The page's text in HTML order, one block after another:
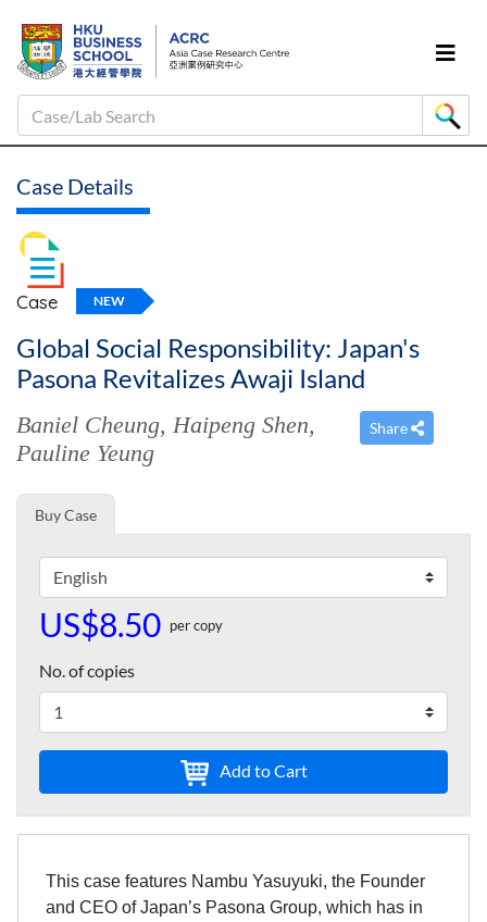
Case/Lab Search
Case Details
Case NEW
Global Social Responsibility: Japan's
Pasona Revitalizes Awaji Island
Baniel Cheung, Haipeng Shen,
Pauline Yeung
Share
Buy Case
US$8.50 per copy
No. of copies
Add to Cart
This case features Nambu Yasuyuki, the Founder
and CEO of Japan’s Pasona Group, which has in